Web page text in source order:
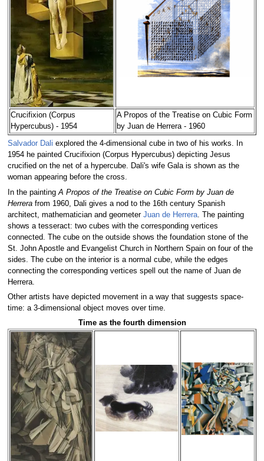
Crucifixion (Corpus
Hypercubus) - 1954
A Propos of the Treatise on Cubic Form
by Juan de Herrera - 1960
Salvador Dali explored the 4-dimensional cube in two of his works. In
1954 he painted Crucifixion (Corpus Hypercubus) depicting Jesus
crucified on the net of a hypercube. Dali's wife Gala is shown as the
woman appearing before the cross.
In the painting A Propos of the Treatise on Cubic Form by Juan de
Herrerafrom 1960, Dali gives a nod to the 16th century Spanish
architect, mathematician and geometer Juan de Herrera. The painting
shows a tesseract: two cubes with the corresponding vertices
connected. The cube on the outside shows the foundation stone of the
St. John Apostle and Evangelist Church in Northern Spain on four of the
sides. The cube on the interior is a normal cube, while the edges
connecting the corresponding vertices spell out the name of Juan de
Herrera.
Other artists have depicted movement in a way that suggests space-
time: a 3-dimensional object moves over time.
Time as the fourth dimension